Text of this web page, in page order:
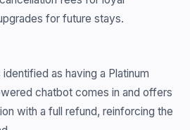
for future stays.
as having a Platinum
chatbot comes in and offers
with a full refund, reinforcing the